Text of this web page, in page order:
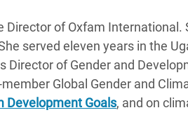
Director of Oxfam International.
served eleven years in the
Director of Gender and
Global Gender and
Development Goals, and on